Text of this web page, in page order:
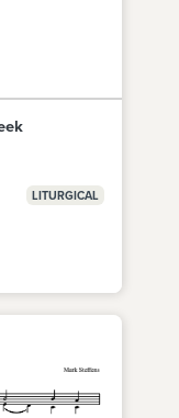
LITURGICAL